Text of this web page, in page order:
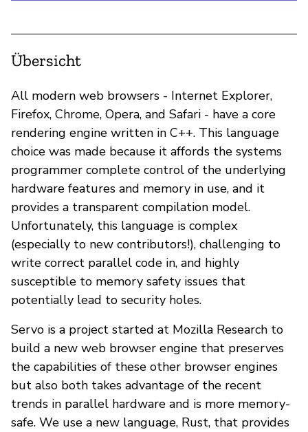
Übersicht
All modern web browsers - Internet Explorer,
Firefox, Chrome, Opera, and Safari - have a core
rendering engine written in C++. This language
choice was made because it affords the systems
programmer complete control of the underlying
hardware features and memory in use, and it
provides a transparent compilation model.
Unfortunately, this language is complex
(especially to new contributors!), challenging to
write correct parallel code in, and highly
susceptible to memory safety issues that
potentially lead to security holes.
Servo is a project started at Mozilla Research to
build a new web browser engine that preserves
the capabilities of these other browser engines
but also both takes advantage of the recent
trends in parallel hardware and is more memory-
safe. We use a new language, Rust, that provides